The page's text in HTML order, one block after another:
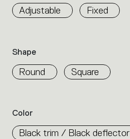
within
the
filters
to
identify
Adjustable Fixed
Shape
Round Square
Color
Black trim / Black deflector